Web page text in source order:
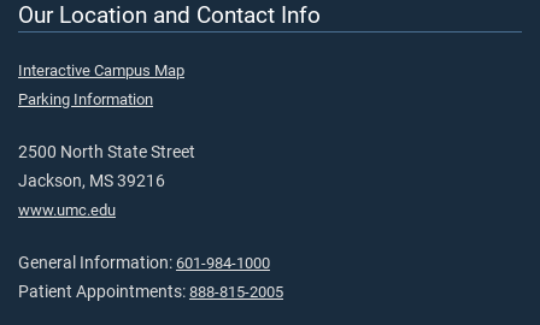
Our Location and Contact Info
Interactive Campus Map
Parking Information
2500 North State Street
Jackson, MS 39216
www.umc.edu
General Information: 601-984-1000
Patient Appointments: 888-815-2005